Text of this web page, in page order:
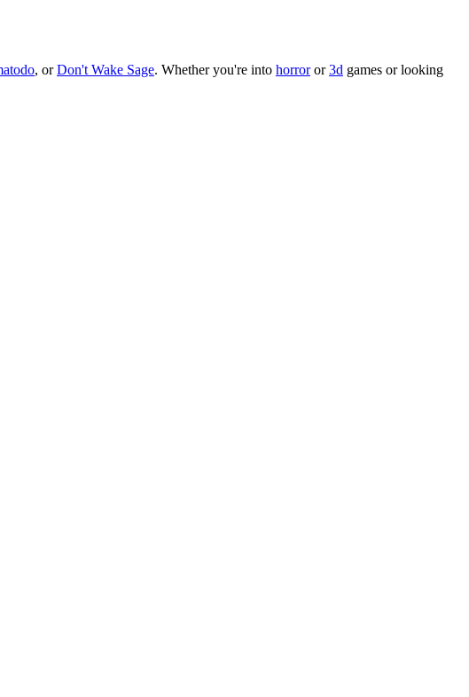
, orDon't Wake Sage. Whether you're into horroror3d games or looking